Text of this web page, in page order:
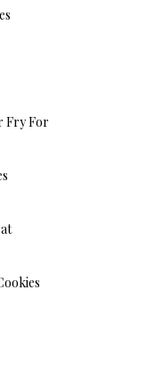
Fry For